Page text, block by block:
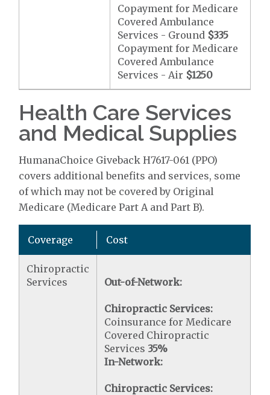
Copayment for Medicare
Covered Ambulance
Services - Ground $335
Copayment for Medicare
Covered Ambulance
Services - Air $1250
Health Care Services
and Medical Supplies
HumanaChoice Giveback H7617-061 (PPO)
covers additional benefits and services, some
of which may not be covered by Original
Medicare (Medicare Part A and Part B).
Coverage Cost
Chiropractic
Services
Out-of-Network:
Chiropractic Services:
Coinsurance for Medicare
Covered Chiropractic
Services 35%
In-Network:
Chiropractic Services: